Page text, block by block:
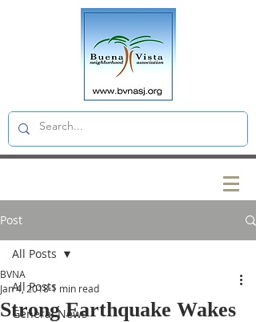
Post
All Posts
General News
All Posts
Strong Earthquake Wakes
BVNA
Jan 4, 20181 min read